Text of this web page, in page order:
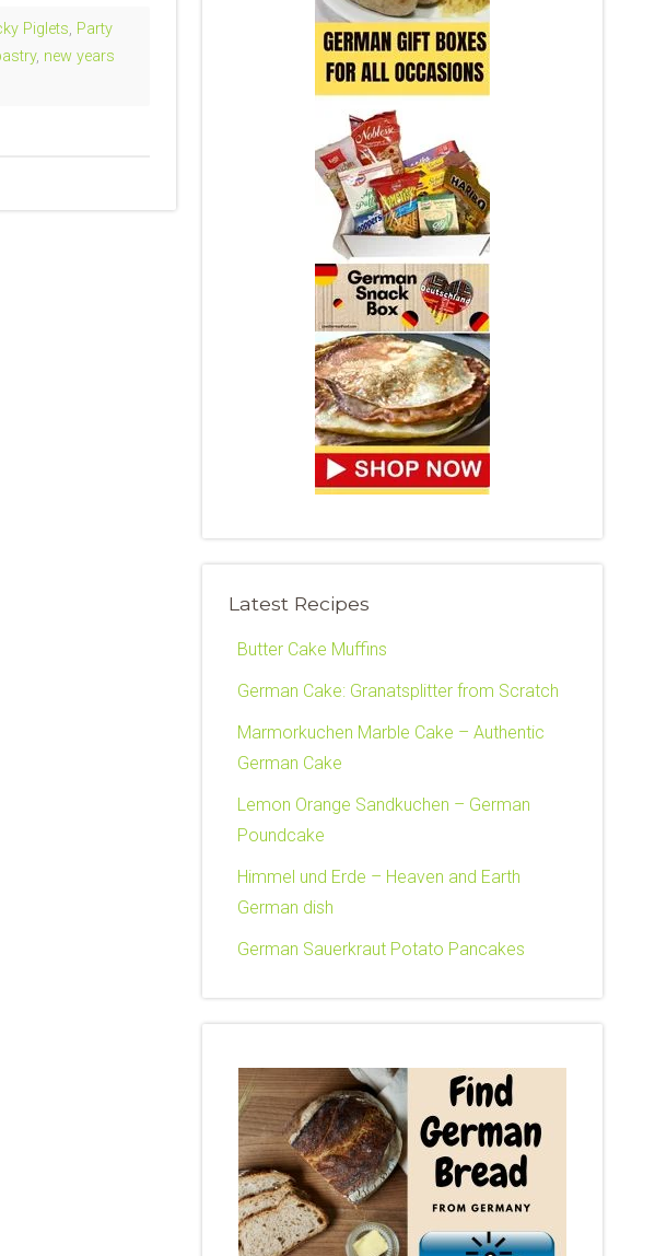
Piglets, Party
, new years
Latest Recipes
Butter Cake Muffins
German Cake: Granatsplitter from Scratch
Marmorkuchen Marble Cake – Authentic
German Cake
Lemon Orange Sandkuchen – German
Poundcake
Himmel und Erde – Heaven and Earth
German dish
German Sauerkraut Potato Pancakes